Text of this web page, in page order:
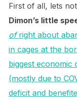
First of all, lets
Dimon’s little
ofright about
in cages at the
biggest economic
(mostly due to
deficit and